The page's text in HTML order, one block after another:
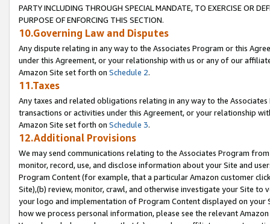
PARTY INCLUDING THROUGH SPECIAL MANDATE, TO EXERCISE OR
PURPOSE OF ENFORCING THIS SECTION.
10.Governing Law and Disputes
Any dispute relating in any way to the Associates Program or this
under this Agreement, or your relationship with us or any of our
Amazon Site set forth on Schedule 2.
11.Taxes
Any taxes and related obligations relating in any way to the
transactions or activities under this Agreement, or your relationship
Amazon Site set forth on Schedule 3.
12.Additional Provisions
We may send communications relating to the Associates Program
monitor, record, use, and disclose information about your Site and
Program Content (for example, that a particular Amazon customer
Site),(b) review, monitor, crawl, and otherwise investigate your Site
your logo and implementation of Program Content displayed on
how we process personal information, please see the relevant